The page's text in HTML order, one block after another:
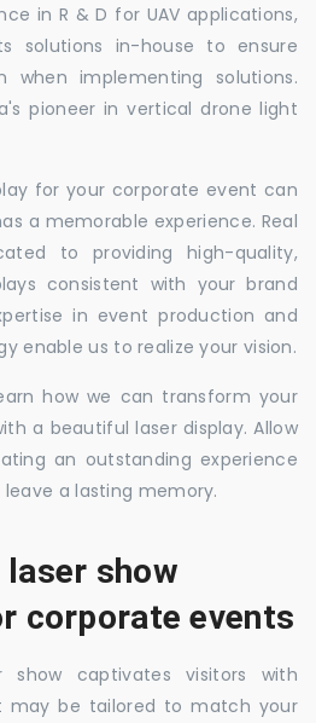
in R & D for UAV applications,
solutions in-house to ensure
when implementing solutions.
pioneer in vertical drone light
for your corporate event can
a memorable experience. Real
to providing high-quality,
consistent with your brand
in event production and
enable us to realize your vision.
how we can transform your
a beautiful laser display. Allow
an outstanding experience
a lasting memory.
show
corporate events
show captivates visitors with
may be tailored to match your